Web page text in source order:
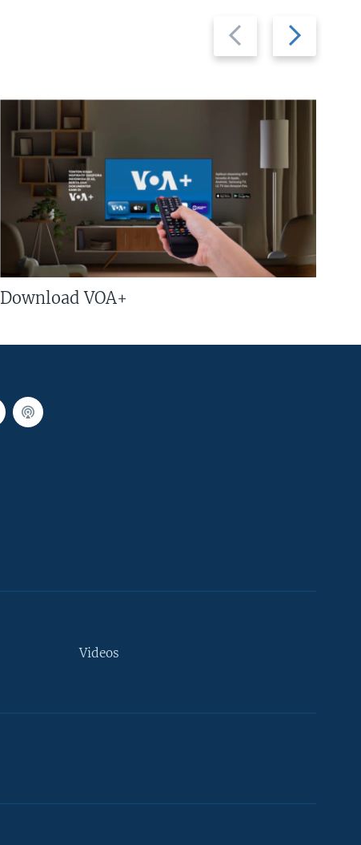
Previous
slide
Next
slide
Download VOA+
Videos